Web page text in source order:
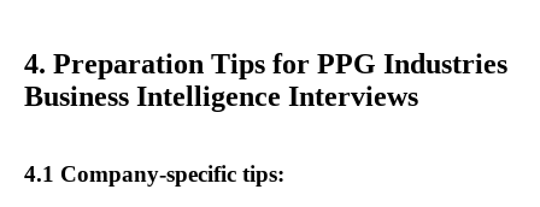
4. Preparation Tips for PPG Industries
Business Intelligence Interviews
4.1 Company-specific tips: